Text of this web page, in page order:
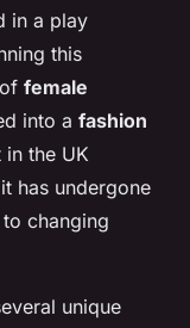
in a play
this
female
into a fashion
the UK
has undergone
changing
unique